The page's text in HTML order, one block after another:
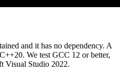
and it has no dependency. A
We test GCC 12 or better,
Visual Studio 2022.